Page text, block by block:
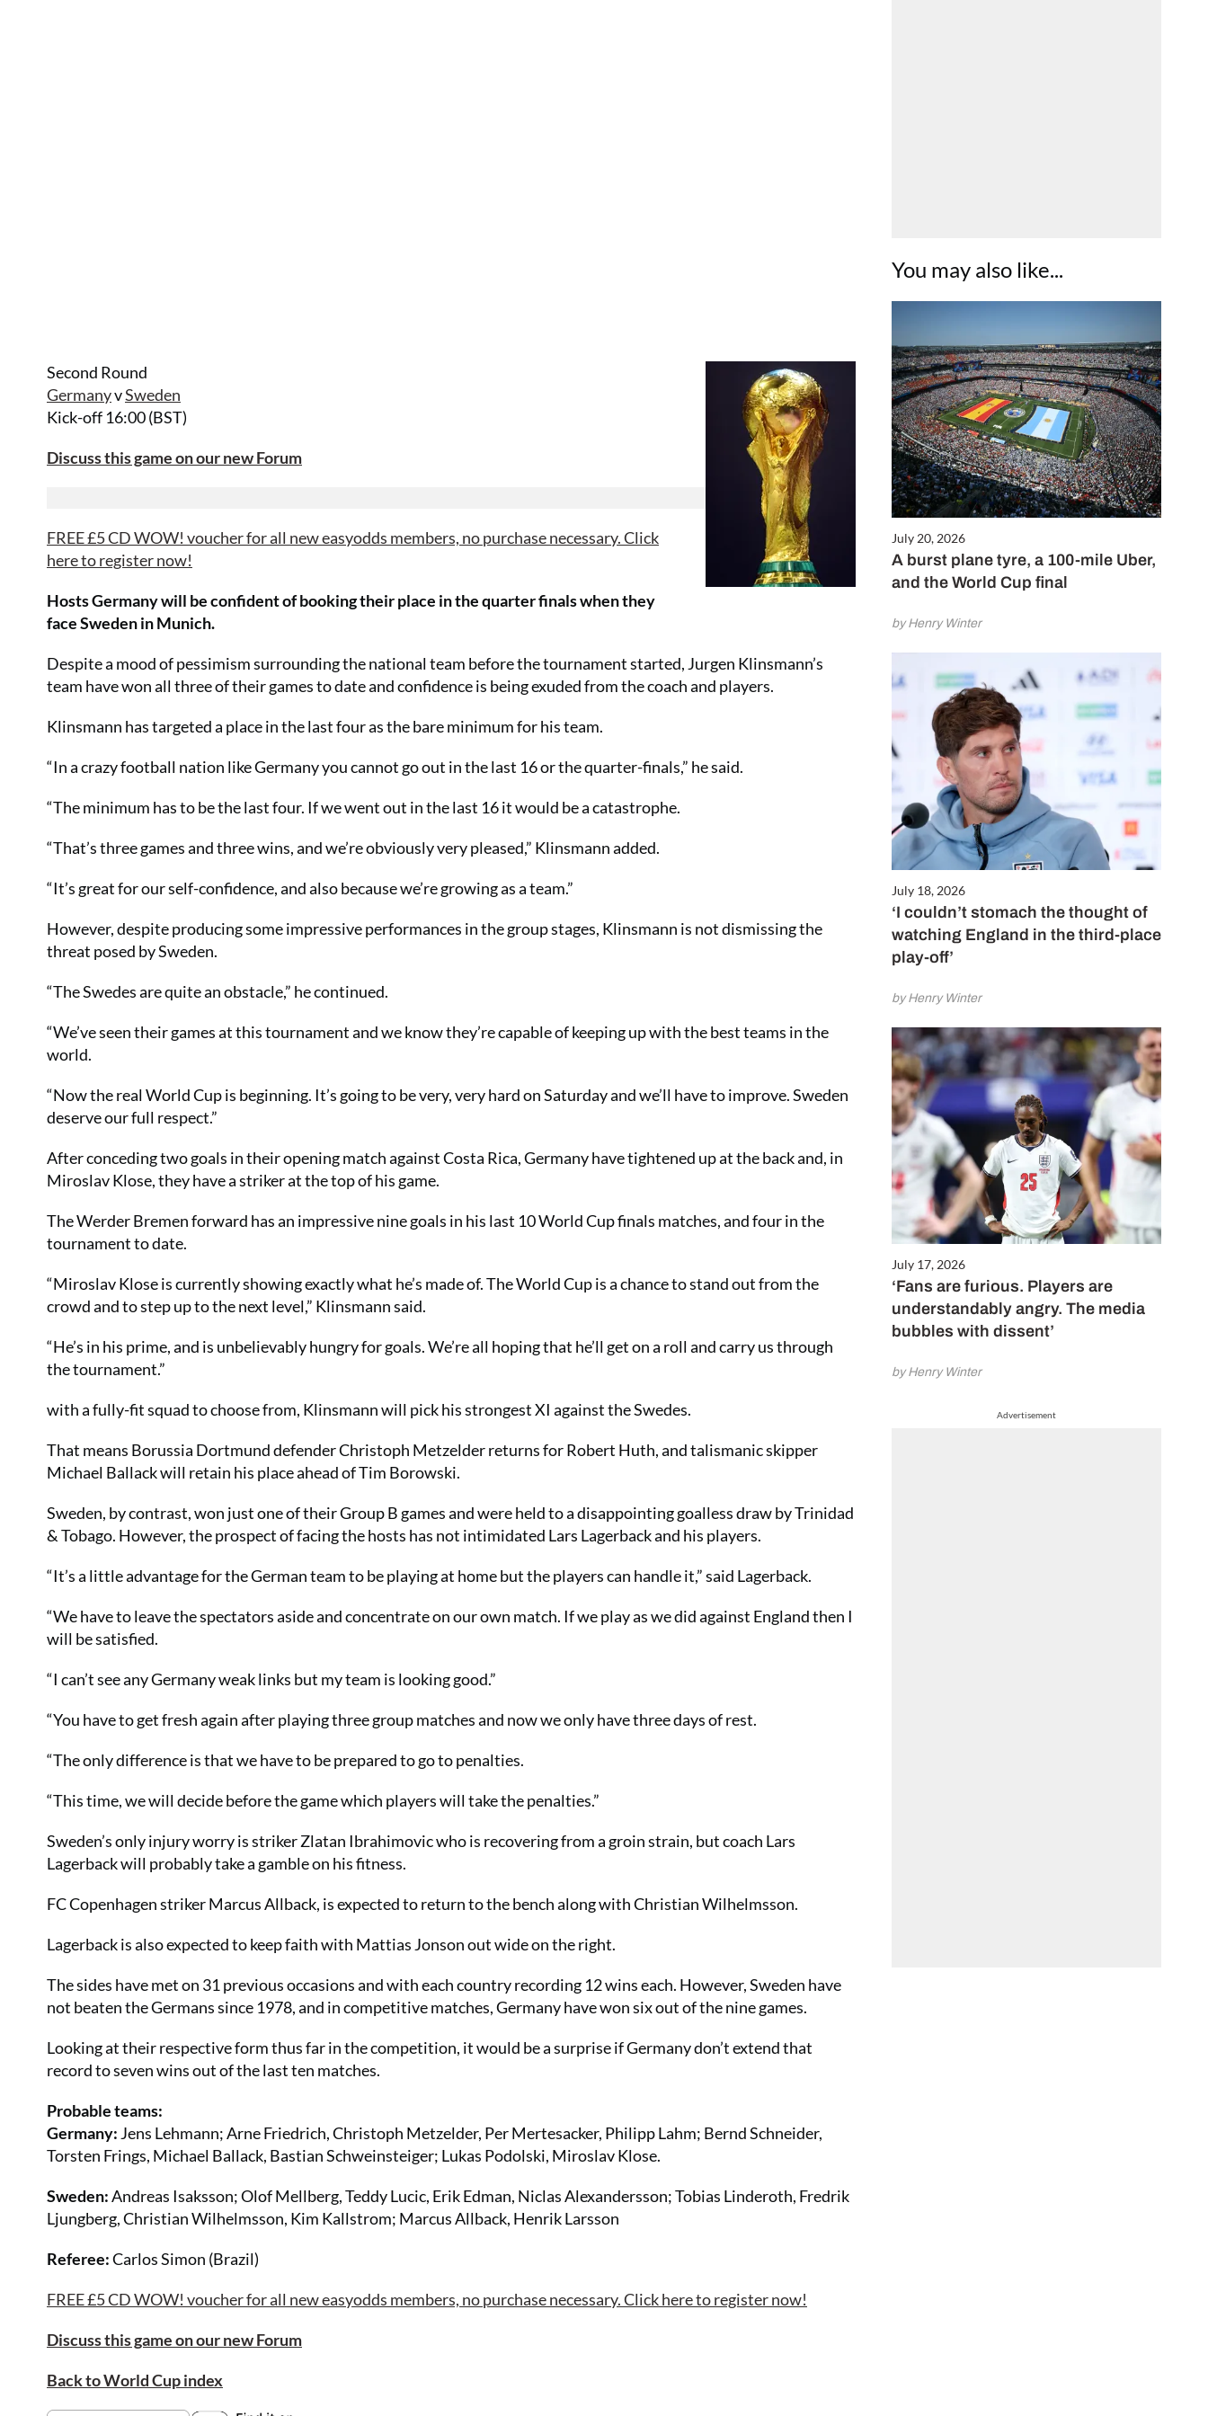
You may also like...
July 20, 2026
A burst plane tyre, a 100-mile Uber,
and the World Cup final
by Henry Winter
July 18, 2026
‘I couldn’t stomach the thought of
watching England in the third-place
play-off’
by Henry Winter
July 17, 2026
‘Fans are furious. Players are
understandably angry. The media
bubbles with dissent’
by Henry Winter
Advertisement
Second Round
GermanyvSweden
Kick-off 16:00 (BST)
Discuss this game on our new Forum
FREE £5 CD WOW! voucher for all new easyodds members, no purchase necessary. Click
here to register now!
Hosts Germany will be confident of booking their place in the quarter finals when they
face Sweden in Munich.
Despite a mood of pessimism surrounding the national team before the tournament started, Jurgen Klinsmann’s
team have won all three of their games to date and confidence is being exuded from the coach and players.
Klinsmann has targeted a place in the last four as the bare minimum for his team.
“In a crazy football nation like Germany you cannot go out in the last 16 or the quarter-finals,” he said.
“The minimum has to be the last four. If we went out in the last 16 it would be a catastrophe.
“That’s three games and three wins, and we’re obviously very pleased,” Klinsmann added.
“It’s great for our self-confidence, and also because we’re growing as a team.”
However, despite producing some impressive performances in the group stages, Klinsmann is not dismissing the
threat posed by Sweden.
“The Swedes are quite an obstacle,” he continued.
“We’ve seen their games at this tournament and we know they’re capable of keeping up with the best teams in the
world.
“Now the real World Cup is beginning. It’s going to be very, very hard on Saturday and we’ll have to improve. Sweden
deserve our full respect.”
After conceding two goals in their opening match against Costa Rica, Germany have tightened up at the back and, in
Miroslav Klose, they have a striker at the top of his game.
The Werder Bremen forward has an impressive nine goals in his last 10 World Cup finals matches, and four in the
tournament to date.
“Miroslav Klose is currently showing exactly what he’s made of. The World Cup is a chance to stand out from the
crowd and to step up to the next level,” Klinsmann said.
“He’s in his prime, and is unbelievably hungry for goals. We’re all hoping that he’ll get on a roll and carry us through
the tournament.”
with a fully-fit squad to choose from, Klinsmann will pick his strongest XI against the Swedes.
That means Borussia Dortmund defender Christoph Metzelder returns for Robert Huth, and talismanic skipper
Michael Ballack will retain his place ahead of Tim Borowski.
Sweden, by contrast, won just one of their Group B games and were held to a disappointing goalless draw by Trinidad
& Tobago. However, the prospect of facing the hosts has not intimidated Lars Lagerback and his players.
“It’s a little advantage for the German team to be playing at home but the players can handle it,” said Lagerback.
“We have to leave the spectators aside and concentrate on our own match. If we play as we did against England then I
will be satisfied.
“I can’t see any Germany weak links but my team is looking good.”
“You have to get fresh again after playing three group matches and now we only have three days of rest.
“The only difference is that we have to be prepared to go to penalties.
“This time, we will decide before the game which players will take the penalties.”
Sweden’s only injury worry is striker Zlatan Ibrahimovic who is recovering from a groin strain, but coach Lars
Lagerback will probably take a gamble on his fitness.
FC Copenhagen striker Marcus Allback, is expected to return to the bench along with Christian Wilhelmsson.
Lagerback is also expected to keep faith with Mattias Jonson out wide on the right.
The sides have met on 31 previous occasions and with each country recording 12 wins each. However, Sweden have
not beaten the Germans since 1978, and in competitive matches, Germany have won six out of the nine games.
Looking at their respective form thus far in the competition, it would be a surprise if Germany don’t extend that
record to seven wins out of the last ten matches.
Probable teams:
Germany: Jens Lehmann; Arne Friedrich, Christoph Metzelder, Per Mertesacker, Philipp Lahm; Bernd Schneider,
Torsten Frings, Michael Ballack, Bastian Schweinsteiger; Lukas Podolski, Miroslav Klose.
Sweden:Andreas Isaksson; Olof Mellberg, Teddy Lucic, Erik Edman, Niclas Alexandersson; Tobias Linderoth, Fredrik
Ljungberg, Christian Wilhelmsson, Kim Kallstrom; Marcus Allback, Henrik Larsson
Referee:Carlos Simon (Brazil)
FREE £5 CD WOW! voucher for all new easyodds members, no purchase necessary. Click here to register now!
Discuss this game on our new Forum
Back to World Cup index